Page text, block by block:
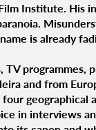
Institute. His
is already
programmes,
and from
geographical
in interviews